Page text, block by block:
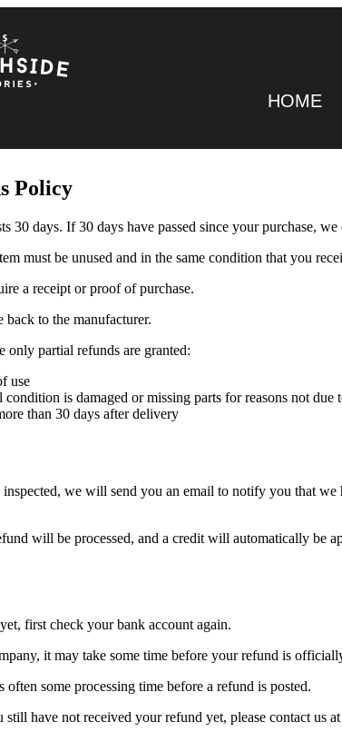
HOME
Policy
30 days. If 30 days have passed since your purchase,
must be unused and in the same condition that you
a receipt or proof of purchase.
back to the manufacturer.
only partial refunds are granted:
use
is damaged or missing parts for reasons not due
than 30 days after delivery
we will send you an email to notify you that
will be processed, and a credit will automatically be
first check your bank account again.
it may take some time before your refund is
some processing time before a refund is posted.
have not received your refund yet, please contact us